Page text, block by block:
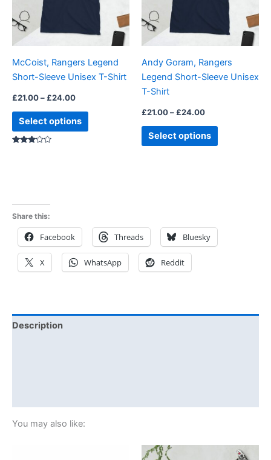
McCoist, Rangers Legend
Short-Sleeve Unisex T-Shirt
£21.00– £24.00
Select options
The
options
may
chosen
on
product
Andy Goram, Rangers
Legend Short-Sleeve Unisex
T-Shirt
£21.00– £24.00
Select options
The
options
may
chosen
on
page
Share this:
Facebook Threads Bluesky
X WhatsApp Reddit
Description
You may also like: